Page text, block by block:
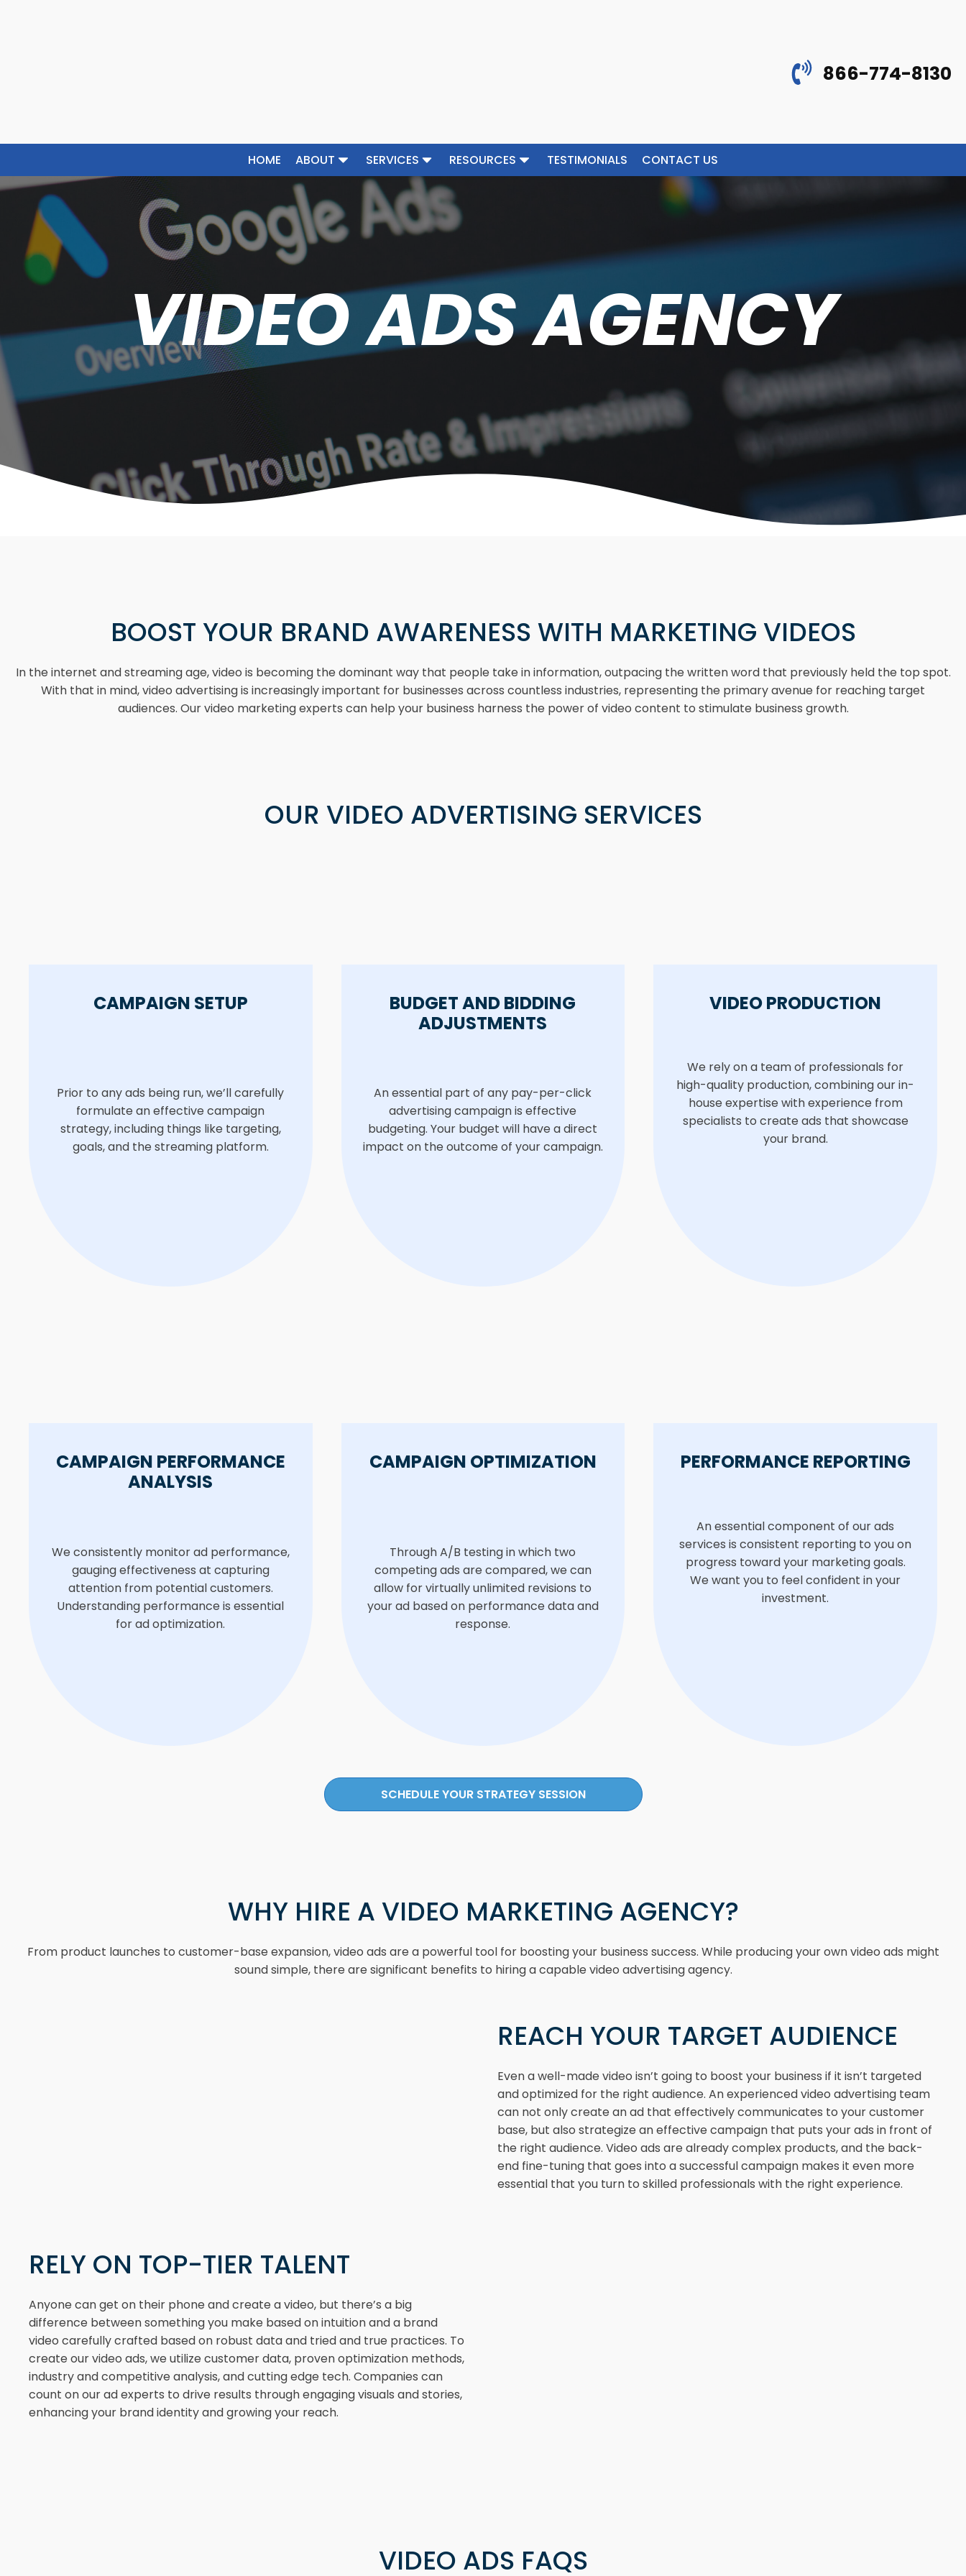
866-774-8130
HOME ABOUT SERVICES RESOURCES TESTIMONIALS CONTACT US
VIDEO ADS AGENCY
BOOST YOUR BRAND AWARENESS WITH MARKETING VIDEOS
In the internet and streaming age, video is becoming the dominant way that people take in information, outpacing the written word that previously held the top spot.
With that in mind, video advertising is increasingly important for businesses across countless industries, representing the primary avenue for reaching target
audiences. Our video marketing experts can help your business harness the power of video content to stimulate business growth.
OUR VIDEO ADVERTISING SERVICES
CAMPAIGN SETUP
Prior to any ads being run, we’ll carefully
formulate an effective campaign
strategy, including things like targeting,
goals, and the streaming platform.
BUDGET AND BIDDING
ADJUSTMENTS
An essential part of any pay-per-click
advertising campaign is effective
budgeting. Your budget will have a direct
impact on the outcome of your campaign.
VIDEO PRODUCTION
We rely on a team of professionals for
high-quality production, combining our in-
house expertise with experience from
specialists to create ads that showcase
your brand.
CAMPAIGN PERFORMANCE
ANALYSIS
We consistently monitor ad performance,
gauging effectiveness at capturing
attention from potential customers.
Understanding performance is essential
for ad optimization.
CAMPAIGN OPTIMIZATION
Through A/B testing in which two
competing ads are compared, we can
allow for virtually unlimited revisions to
your ad based on performance data and
response.
PERFORMANCE REPORTING
An essential component of our ads
services is consistent reporting to you on
progress toward your marketing goals.
We want you to feel confident in your
investment.
SCHEDULE YOUR STRATEGY SESSION
WHY HIRE A VIDEO MARKETING AGENCY?
From product launches to customer-base expansion, video ads are a powerful tool for boosting your business success. While producing your own video ads might
sound simple, there are significant benefits to hiring a capable video advertising agency.
REACH YOUR TARGET AUDIENCE
Even a well-made video isn’t going to boost your business if it isn’t targeted
and optimized for the right audience. An experienced video advertising team
can not only create an ad that effectively communicates to your customer
base, but also strategize an effective campaign that puts your ads in front of
the right audience. Video ads are already complex products, and the back-
end fine-tuning that goes into a successful campaign makes it even more
essential that you turn to skilled professionals with the right experience.
RELY ON TOP-TIER TALENT
Anyone can get on their phone and create a video, but there’s a big
difference between something you make based on intuition and a brand
video carefully crafted based on robust data and tried and true practices. To
create our video ads, we utilize customer data, proven optimization methods,
industry and competitive analysis, and cutting edge tech. Companies can
count on our ad experts to drive results through engaging visuals and stories,
enhancing your brand identity and growing your reach.
VIDEO ADS FAQS